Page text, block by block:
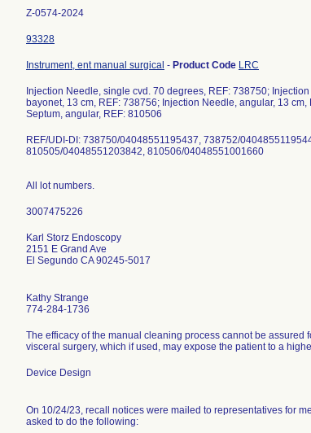
Z-0574-2024
93328
Instrument, ent manual surgical - Product Code LRC
Injection Needle, single cvd. 70 degrees, REF: 738750;
bayonet, 13 cm, REF: 738756; Injection Needle, angular, 13
Septum, angular, REF: 810506
REF/UDI-DI: 738750/04048551195437, 738752/
810505/04048551203842, 810506/04048551001660
All lot numbers.
Karl Storz Endoscopy
2151 E Grand Ave
El Segundo CA 90245-5017
Kathy Strange
774-284-1736
The efficacy of the manual cleaning process cannot be
visceral surgery, which if used, may expose the patient to a
Device Design
On 10/24/23, recall notices were mailed to representatives for
asked to do the following: